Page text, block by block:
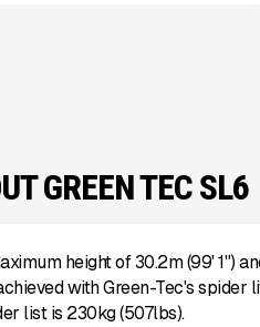
GREEN TEC SL6
height of 30.2m (99' 1")
with Green-Tec's spider
list is 230kg (507lbs).